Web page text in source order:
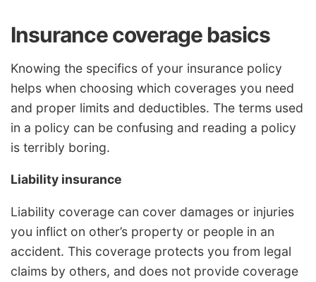
Insurance coverage basics
Knowing the specifics of your insurance policy
helps when choosing which coverages you need
and proper limits and deductibles. The terms used
in a policy can be confusing and reading a policy
is terribly boring.
Liability insurance
Liability coverage can cover damages or injuries
you inflict on other’s property or people in an
accident. This coverage protects you from legal
claims by others, and does not provide coverage